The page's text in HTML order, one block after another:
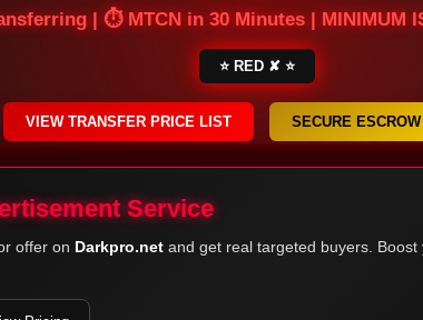
| ⏱ MTCN in 30 Minutes | MINIMUM
⭐ RED ✘ ⭐
VIEW TRANSFER PRICE LIST SECURE
Service
offer on Darkpro.net and get real targeted buyers.